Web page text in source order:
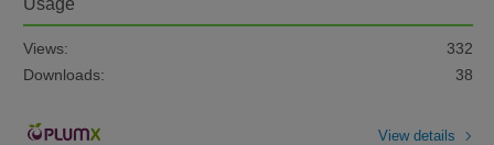
Usage
Views:
332
Downloads:
38
View details